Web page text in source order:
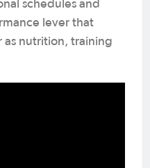
schedules and
lever that
as nutrition, training